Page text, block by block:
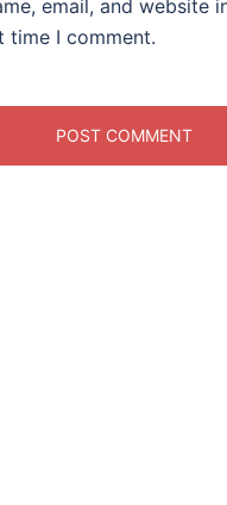
email, and website
time I comment.